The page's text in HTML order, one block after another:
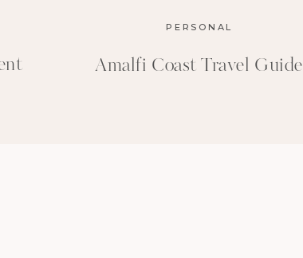
PERSONAL
Amalfi Coast Travel Guide